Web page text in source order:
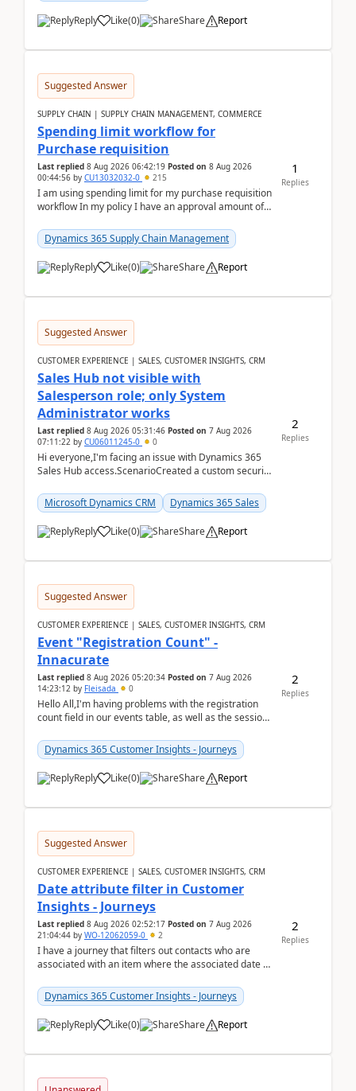
Reply Like(0) Share Report
Suggested Answer
SUPPLY CHAIN | SUPPLY CHAIN MANAGEMENT, COMMERCE
Spending limit workflow for
Purchase requisition
Last replied 8 Aug 2026 06:42:19 Posted on 8 Aug 2026
00:44:56 by CU13032032-0 215
I am using spending limit for my purchase requisition
workflow In my policy I have an approval amount of
Dynamics 365 Supply Chain Management
Reply Like(0) Share Report
1
Replies
Suggested Answer
CUSTOMER EXPERIENCE | SALES, CUSTOMER INSIGHTS, CRM
Sales Hub not visible with
Salesperson role; only System
Administrator works
Last replied 8 Aug 2026 05:31:46 Posted on 7 Aug 2026
07:11:22 by CU06011245-0 0
Hi everyone,I'm facing an issue with Dynamics 365
Sales Hub access.ScenarioCreated a custom security
Microsoft Dynamics CRM
Dynamics 365 Sales
Reply Like(0) Share Report
2
Replies
Suggested Answer
CUSTOMER EXPERIENCE | SALES, CUSTOMER INSIGHTS, CRM
Event "Registration Count" -
Innacurate
Last replied 8 Aug 2026 05:20:34 Posted on 7 Aug 2026
14:23:12 by Fleisada 0
Hello All,I'm having problems with the registration
count field in our events table, as well as the session
Dynamics 365 Customer Insights - Journeys
Reply Like(0) Share Report
2
Replies
Suggested Answer
CUSTOMER EXPERIENCE | SALES, CUSTOMER INSIGHTS, CRM
Date attribute filter in Customer
Insights - Journeys
Last replied 8 Aug 2026 02:52:17 Posted on 7 Aug 2026
21:04:44 by WO-12062059-0 2
I have a journey that filters out contacts who are
associated with an item where the associated date is
Dynamics 365 Customer Insights - Journeys
Reply Like(0) Share Report
2
Replies